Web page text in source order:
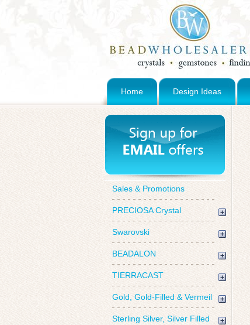
Home Design Ideas
Sales & Promotions
PRECIOSA Crystal
Swarovski
BEADALON
TIERRACAST
Gold, Gold-Filled & Vermeil
Sterling Silver, Silver Filled